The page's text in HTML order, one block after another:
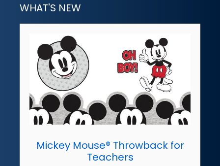
WHAT'S NEW
Mickey Mouse® Throwback for
Teachers